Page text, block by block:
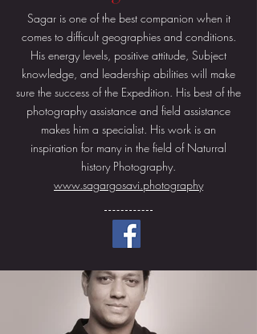
Sagar is one of the best companion when it
comes to difficult geographies and conditions.
His energy levels, positive attitude, Subject
knowledge, and leadership abilities will make
sure the success of the Expedition. His best of the
photography assistance and field assistance
makes him a specialist. His work is an
inspiration for many in the field of Naturral
history Photography.
www.sagargosavi.photography
More About Sagar